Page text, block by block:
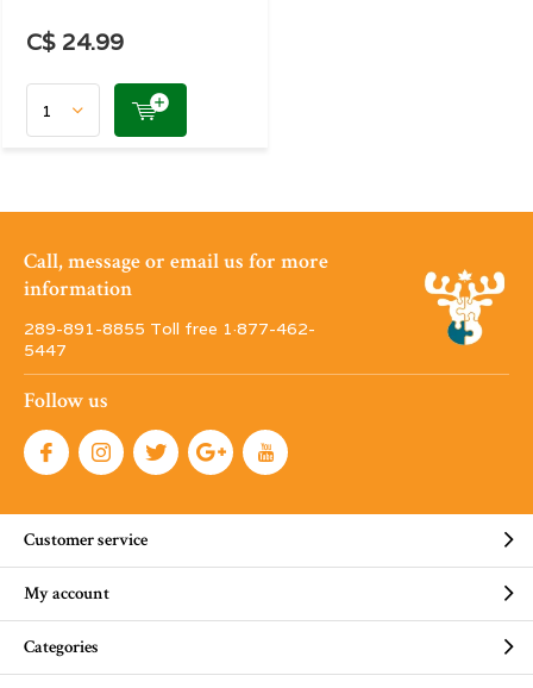
C$ 24.99
Call, message or email us for more
information
289-891-8855 Toll free 1·877-462-
5447
Follow us
Customer service
My account
Categories